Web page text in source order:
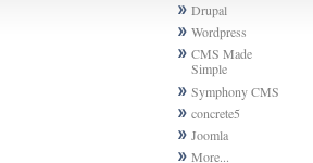
Drupal
Wordpress
CMS Made
Simple
Symphony CMS
concrete5
Joomla
More...